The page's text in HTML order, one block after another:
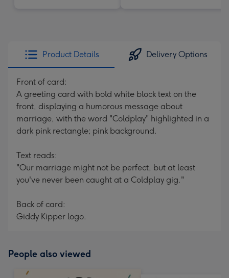
Product Details Delivery Options
Front of card:
A greeting card with bold white block text on the
front, displaying a humorous message about
marriage, with the word "Coldplay" highlighted in a
dark pink rectangle; pink background.
Text reads:
"Our marriage might not be perfect, but at least
you've never been caught at a Coldplay gig."
Back of card:
Giddy Kipper logo.
People also viewed